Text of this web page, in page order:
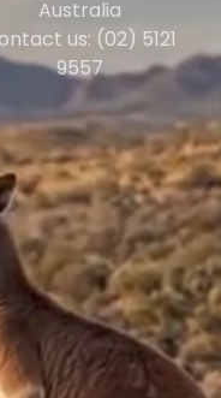
Australia
us: (02) 5121
9557